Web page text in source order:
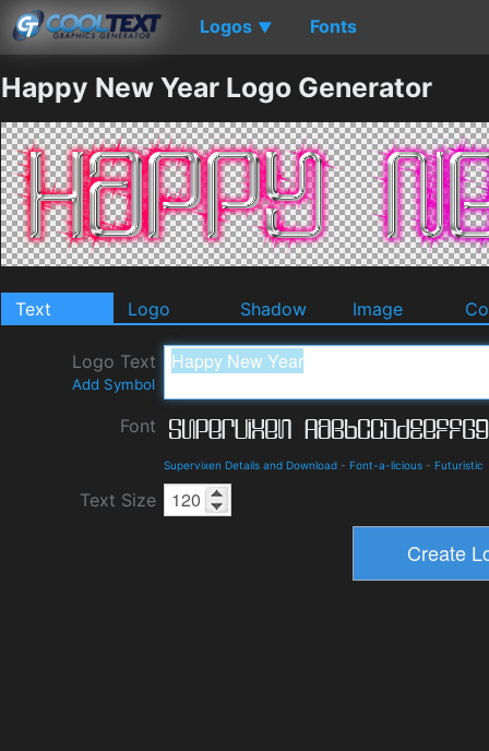
Logos ▼ Fonts
Happy New Year Logo Generator
Text Logo Shadow Image
Logo Text
Add Symbol
Font
Supervixen Details and Download - Font-a-licious - Futuristic
Text Size